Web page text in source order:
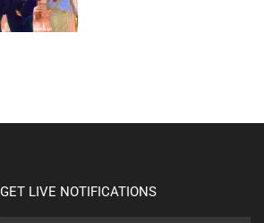
GET LIVE NOTIFICATIONS